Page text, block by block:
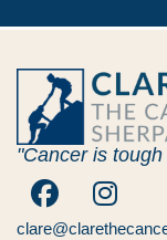
"Cancer is